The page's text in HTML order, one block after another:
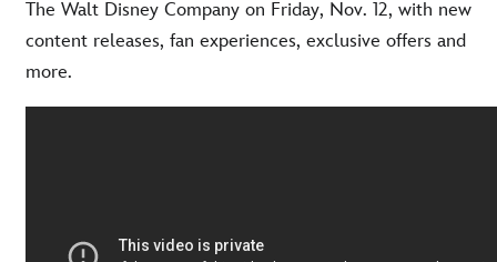
The Walt Disney Company on Friday, Nov. 12, with new
content releases, fan experiences, exclusive offers and
more.